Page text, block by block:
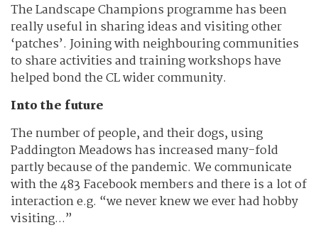
The Landscape Champions programme has been
really useful in sharing ideas and visiting other
‘patches’. Joining with neighbouring communities
to share activities and training workshops have
helped bond the CL wider community.
Into the future
The number of people, and their dogs, using
Paddington Meadows has increased many-fold
partly because of the pandemic. We communicate
with the 483 Facebook members and there is a lot of
interaction e.g. “we never knew we ever had hobby
visiting...”